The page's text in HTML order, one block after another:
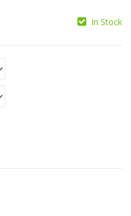
In Stock
Yoga Clothes Beauty